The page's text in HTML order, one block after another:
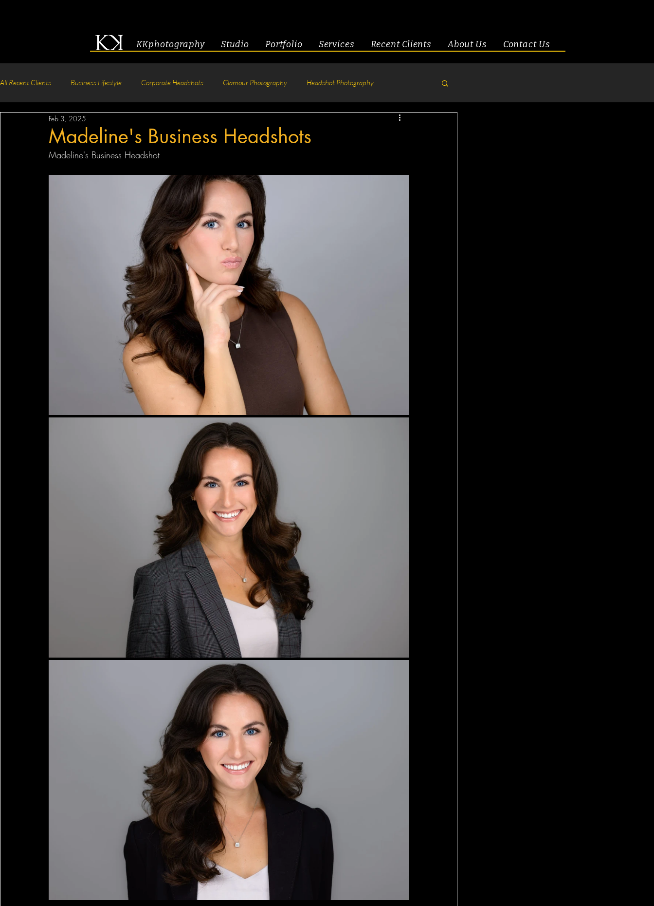
KKphotography Studio Portfolio Services Recent Clients About Us Contact Us
All Recent Clients Business Lifestyle Corporate Headshots Glamour Photography Headshot Photography
Acting & Modeling Headshot
Corporate Group Headshots Pageant Photography
Madeline's Business Headshots
Feb 3, 2025
Madeline's Business Headshot